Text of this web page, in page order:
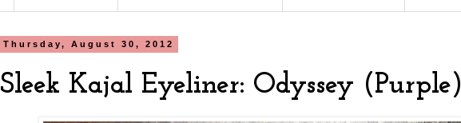
Thursday, August 30, 2012
Sleek Kajal Eyeliner: Odyssey (Purple)